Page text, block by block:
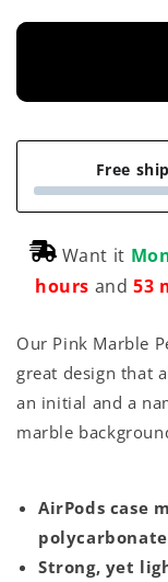
Free
Want it
hours and 53
Our Pink Marble
great design that
an initial and a
marble
AirPods case
Strong, yet